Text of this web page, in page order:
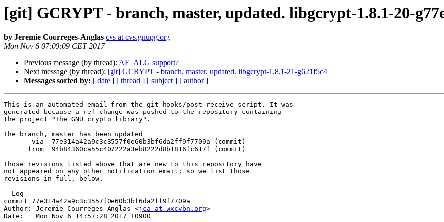
[git] GCRYPT - branch, master, updated. libgcrypt-1.8.1-20-
by Jeremie Courreges-Anglas cvs at cvs.gnupg.org
Mon Nov 6 07:00:09 CET 2017
Previous message (by thread): AF_ALG support?
Next message (by thread): [git] GCRYPT - branch, master, updated. libgcrypt-1.8.1-21-g621f5c4
Messages sorted by: [ date ] [ thread ] [ subject ] [ author ]
This is an automated email from the git hooks/post-receive script. It was
generated because a ref change was pushed to the repository containing
the project "The GNU crypto library".
The branch, master has been updated
Those revisions listed above that are new to this repository have
not appeared on any other notification email; so we list those
revisions in full, below.
- Log -----------------------------------------------------------------
commit 77e314a42a9c3c3557f0e60b3bf6da2ff9f7709a
Author: Jeremie Courreges-Anglas <jca at wxcvbn.org>
Date:   Mon Nov 6 14:57:28 2017 +0900